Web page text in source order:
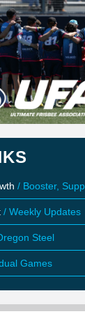
/ Booster,
/ Weekly Updates
Steel
Games